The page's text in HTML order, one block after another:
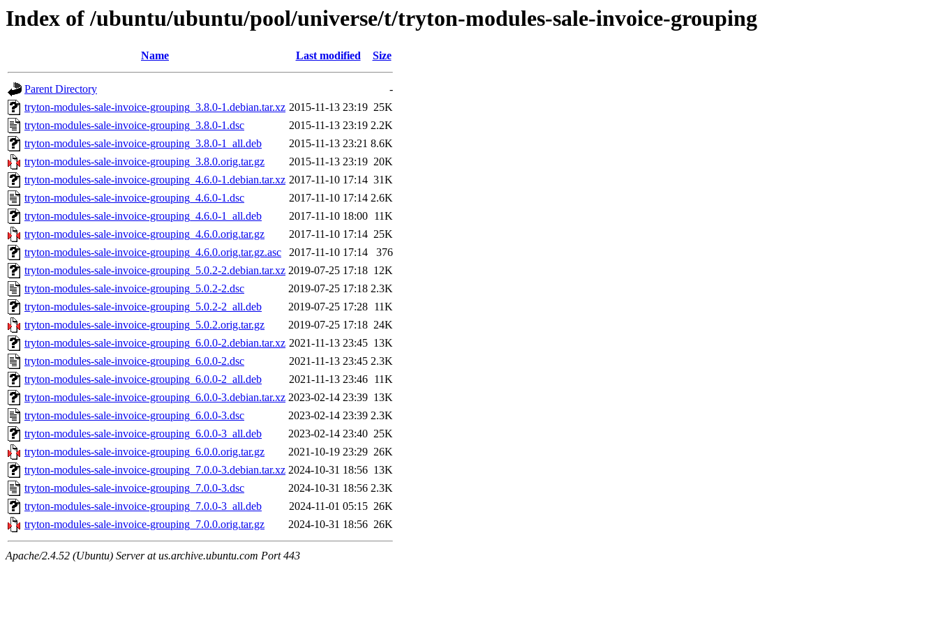
Index of /ubuntu/ubuntu/pool/universe/t/tryton-modules-sale-invoice-grouping
Name Last modified Size
Parent Directory
-
tryton-modules-sale-invoice-grouping_3.8.0-1.debian.tar.xz 2015-11-13 23:19 25K
tryton-modules-sale-invoice-grouping_3.8.0-1.dsc
2015-11-13 23:19 2.2K
tryton-modules-sale-invoice-grouping_3.8.0-1_all.deb
2015-11-13 23:21 8.6K
tryton-modules-sale-invoice-grouping_3.8.0.orig.tar.gz
2015-11-13 23:19 20K
tryton-modules-sale-invoice-grouping_4.6.0-1.debian.tar.xz 2017-11-10 17:14 31K
tryton-modules-sale-invoice-grouping_4.6.0-1.dsc
2017-11-10 17:14 2.6K
tryton-modules-sale-invoice-grouping_4.6.0-1_all.deb
2017-11-10 18:00 11K
tryton-modules-sale-invoice-grouping_4.6.0.orig.tar.gz
2017-11-10 17:14 25K
tryton-modules-sale-invoice-grouping_4.6.0.orig.tar.gz.asc
2017-11-10 17:14
376
tryton-modules-sale-invoice-grouping_5.0.2-2.debian.tar.xz 2019-07-25 17:18 12K
tryton-modules-sale-invoice-grouping_5.0.2-2.dsc
2019-07-25 17:18 2.3K
tryton-modules-sale-invoice-grouping_5.0.2-2_all.deb
2019-07-25 17:28 11K
tryton-modules-sale-invoice-grouping_5.0.2.orig.tar.gz
2019-07-25 17:18 24K
tryton-modules-sale-invoice-grouping_6.0.0-2.debian.tar.xz 2021-11-13 23:45 13K
tryton-modules-sale-invoice-grouping_6.0.0-2.dsc
2021-11-13 23:45 2.3K
tryton-modules-sale-invoice-grouping_6.0.0-2_all.deb
2021-11-13 23:46 11K
tryton-modules-sale-invoice-grouping_6.0.0-3.debian.tar.xz 2023-02-14 23:39 13K
tryton-modules-sale-invoice-grouping_6.0.0-3.dsc
2023-02-14 23:39 2.3K
tryton-modules-sale-invoice-grouping_6.0.0-3_all.deb
2023-02-14 23:40 25K
tryton-modules-sale-invoice-grouping_6.0.0.orig.tar.gz
2021-10-19 23:29 26K
tryton-modules-sale-invoice-grouping_7.0.0-3.debian.tar.xz 2024-10-31 18:56 13K
tryton-modules-sale-invoice-grouping_7.0.0-3.dsc
2024-10-31 18:56 2.3K
tryton-modules-sale-invoice-grouping_7.0.0-3_all.deb
2024-11-01 05:15 26K
tryton-modules-sale-invoice-grouping_7.0.0.orig.tar.gz
2024-10-31 18:56 26K
Apache/2.4.52 (Ubuntu) Server at us.archive.ubuntu.com Port 443